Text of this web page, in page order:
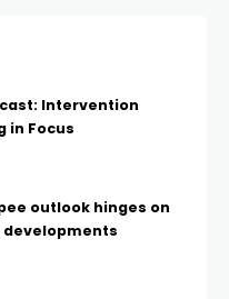
Intervention
in Focus
outlook hinges on
developments